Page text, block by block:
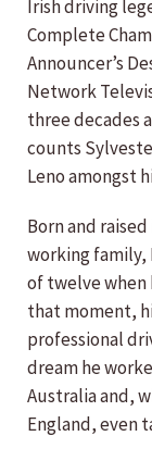
Irish driving
Complete
Announcer’s
Network
three decades
counts
Leno amongst
Born and
working family,
of twelve when
that moment,
professional
dream he
Australia and,
England, even